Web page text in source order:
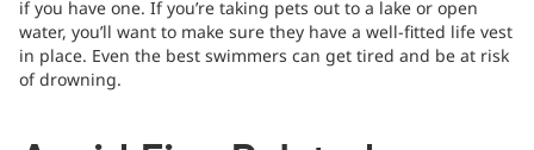
if you have one. If you’re taking pets out to a lake or open
water, you’ll want to make sure they have a well-fitted life vest
in place. Even the best swimmers can get tired and be at risk
of drowning.